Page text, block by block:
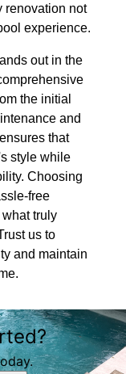
renovation not
experience.
out in the
the initial
and
that
style while
Choosing
free
truly
us to
and maintain